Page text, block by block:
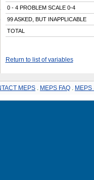
0 - 4 PROBLEM SCALE 0-4
99 ASKED, BUT INAPPLICABLE
TOTAL
Return to list of variables
MEPS MEPS FAQ MEPS